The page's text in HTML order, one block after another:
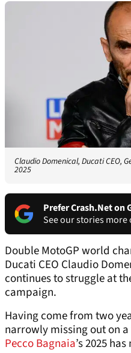
Claudio Domenical, Ducati CEO,
2025
Prefer Crash.Net on
See our stories more
Double MotoGP world
Ducati CEO Claudio
continues to struggle at
campaign.
Having come from two
narrowly missing out on
Pecco Bagnaia’s 2025